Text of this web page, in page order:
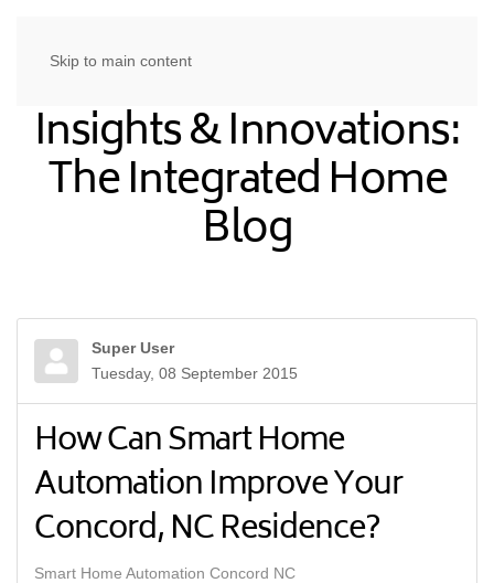
Skip to main content
Insights & Innovations:
The Integrated Home
Blog
Super User
Tuesday, 08 September 2015
How Can Smart Home
Automation Improve Your
Concord, NC Residence?
Smart Home Automation Concord NC